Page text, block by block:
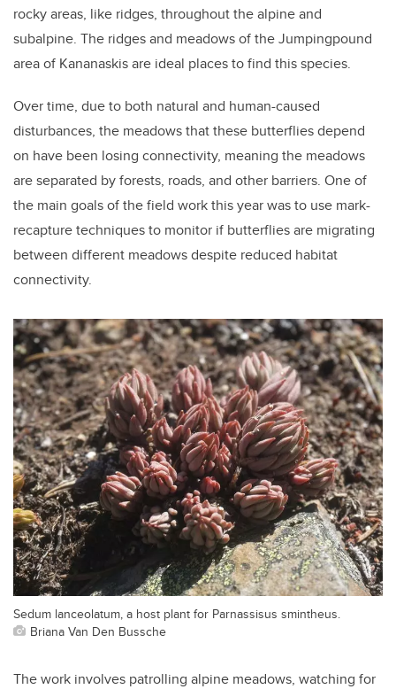
rocky areas, like ridges, throughout the alpine and
subalpine. The ridges and meadows of the Jumpingpound
area of Kananaskis are ideal places to find this species.
Over time, due to both natural and human-caused
disturbances, the meadows that these butterflies depend
on have been losing connectivity, meaning the meadows
are separated by forests, roads, and other barriers. One of
the main goals of the field work this year was to use mark-
recapture techniques to monitor if butterflies are migrating
between different meadows despite reduced habitat
connectivity.
Sedum lanceolatum, a host plant for Parnassisus smintheus.
Briana Van Den Bussche
The work involves patrolling alpine meadows, watching for